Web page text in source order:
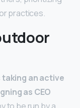
practices.
taking an active
as CEO